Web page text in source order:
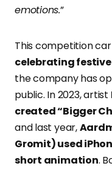
emotions.”
This competition
celebrating
the company has
public. In 2023, artist
created “Bigger
and last year,
Gromit) used
short animation.